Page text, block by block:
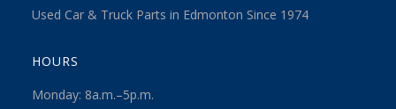
Used Car & Truck Parts in Edmonton Since 1974
HOURS
Monday: 8a.m.–5p.m.